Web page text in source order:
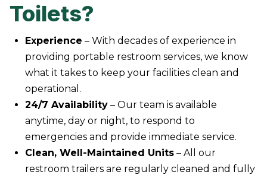
Toilets?
Experience – With decades of experience in
providing portable restroom services, we know
what it takes to keep your facilities clean and
operational.
24/7 Availability – Our team is available
anytime, day or night, to respond to
emergencies and provide immediate service.
Clean, Well-Maintained Units – All our
restroom trailers are regularly cleaned and fully